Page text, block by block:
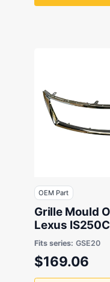
OEM Part
Grille Mould
Lexus
2009 to 2014
Fits series: GSE20
$169.06